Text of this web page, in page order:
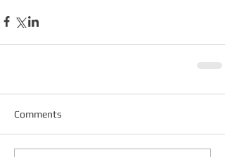
Comments